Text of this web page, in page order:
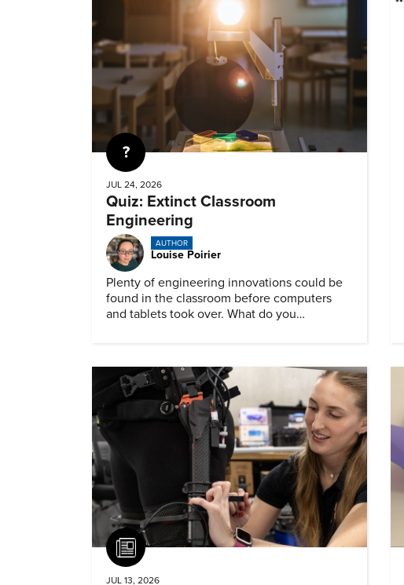
Quiz
JUL 24, 2026
Quiz: Extinct Classroom
Engineering
AUTHOR
Louise Poirier
Plenty of engineering innovations could be
found in the classroom before computers
and tablets took over. What do you
Article
JUL 13, 2026